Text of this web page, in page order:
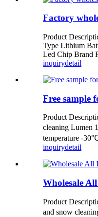
Factory
Product
Type Lithium
Led Chip Brand
inquirydetail
Free sample
Product
cleaning Lumen
temperature -
inquirydetail
Wholesale
Product
and snow